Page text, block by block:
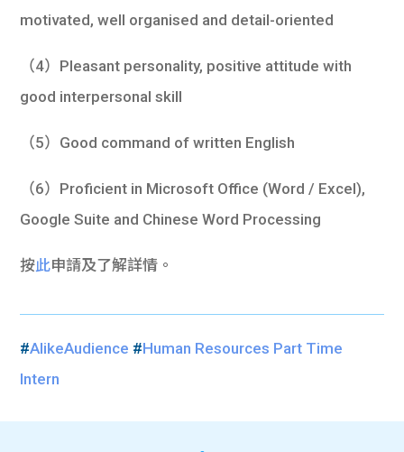
motivated, well organised and detail-oriented
（4）Pleasant personality, positive attitude with
good interpersonal skill
（5）Good command of written English
（6）Proficient in Microsoft Office (Word / Excel),
Google Suite and Chinese Word Processing
按此申請及了解詳情。
#AlikeAudience #Human Resources Part Time
Intern